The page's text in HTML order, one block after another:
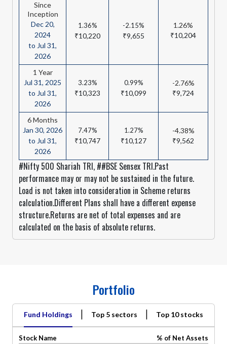
Since
Inception
Dec 20,
2024
to Jul 31,
2026
1.36%
₹10,220
-2.15%
₹9,655
1.26%
₹10,204
1 Year
Jul 31, 2025
to Jul 31,
2026
3.23%
₹10,323
0.99%
₹10,099
-2.76%
₹9,724
6 Months
Jan 30, 2026
to Jul 31,
2026
7.47%
₹10,747
1.27%
₹10,127
-4.38%
₹9,562
#Nifty 500 Shariah TRI, ##BSE Sensex TRI.Past
performance may or may not be sustained in the future.
Load is not taken into consideration in Scheme returns
calculation.Different Plans shall have a different expense
structure.Returns are net of total expenses and are
calculated on the basis of absolute returns.
Portfolio
Fund Holdings | Top 5 sectors | Top 10 stocks
Stock Name % of Net Assets